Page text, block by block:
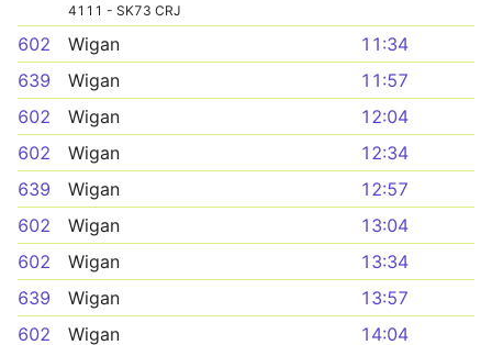
4111 - SK73 CRJ
602 Wigan
11:34
639
Wigan
11:57
602
Wigan
12:04
602
Wigan
12:34
639
Wigan
12:57
602
Wigan
13:04
602
Wigan
13:34
639
Wigan
13:57
602
Wigan
14:04